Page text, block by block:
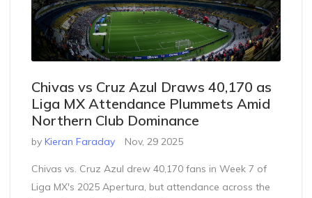
Chivas vs Cruz Azul Draws 40,170 as
Liga MX Attendance Plummets Amid
Northern Club Dominance
by Kieran Faraday Nov, 29 2025
Chivas vs. Cruz Azul drew 40,170 fans in Week 7 of
Liga MX's 2025 Apertura, but attendance across the